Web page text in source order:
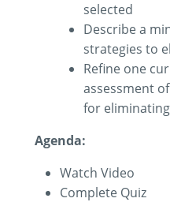
selected
Describe a
strategies to
Refine one
assessment
for
Agenda:
Watch Video
Complete Quiz